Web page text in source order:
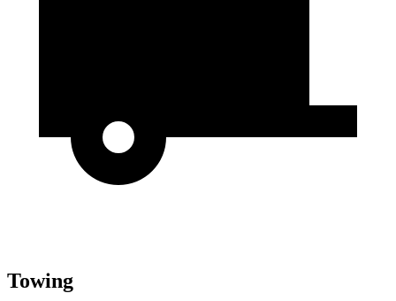
Towing